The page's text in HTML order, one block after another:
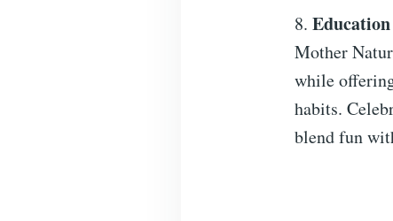
8. Education
Mother
while
habits.
blend fun